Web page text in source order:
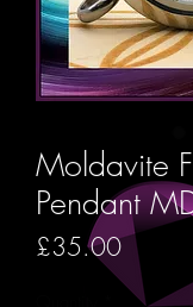
Moldavite
Pendant
£35.00Price